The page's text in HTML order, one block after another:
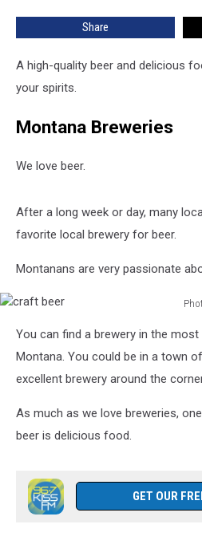
Share
A high-quality beer and delicious
your spirits.
Montana Breweries
We love beer.
After a long week or day, many
favorite local brewery for beer.
Montanans are very passionate
beerYou can find a brewery in the
Montana. You could be in a town
excellent brewery around the
As much as we love breweries,
beer is delicious food.
GET OUR